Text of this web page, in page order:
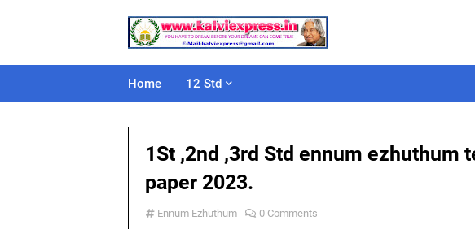
Home 12 Std
1St ,2nd ,3rd Std ennum ezhuthum
paper 2023.
Ennum Ezhuthum 0 Comments